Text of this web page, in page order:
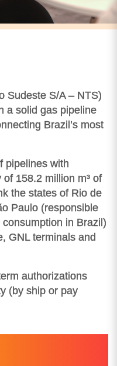
Sudeste S/A – NTS)
a solid gas pipeline
Brazil’s most
pipelines with
158.2 million m³ of
the states of Rio de
Paulo (responsible
in Brazil)
GNL terminals and
authorizations
(by ship or pay